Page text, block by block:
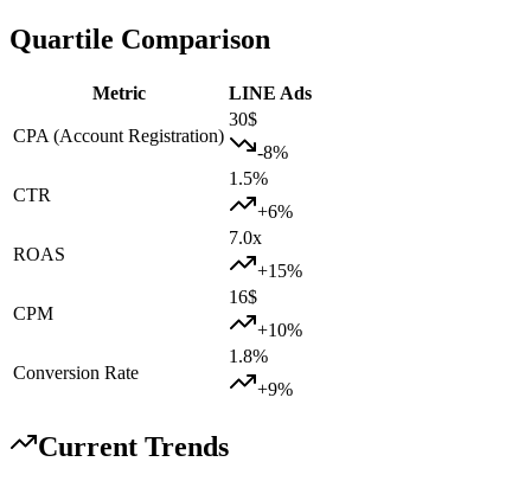
Quartile Comparison
Metric LINE Ads
CPA (Account Registration)
30$
-8%
CTR
1.5%
+6%
ROAS
7.0x
+15%
CPM
16$
+10%
Conversion Rate
1.8%
+9%
Current Trends